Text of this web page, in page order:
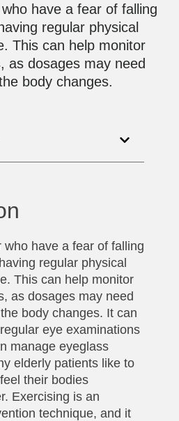
have a fear of falling
regular physical
This can help monitor
as dosages may need
body changes.
who have a fear of falling
regular physical
This can help monitor
as dosages may need
body changes. It can
eye examinations
manage eyeglass
elderly patients like to
their bodies
Exercising is an
technique, and it